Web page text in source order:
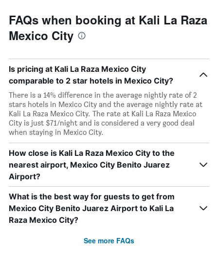
FAQs when booking at Kali La Raza
Mexico City
Is pricing at Kali La Raza Mexico City
comparable to 2 star hotels in Mexico City?
There is a 14% difference in the average nightly rate of 2
stars hotels in Mexico City and the average nightly rate at
Kali La Raza Mexico City. The rate at Kali La Raza Mexico
City is just $71/night and is considered a very good deal
when staying in Mexico City.
How close is Kali La Raza Mexico City to the
nearest airport, Mexico City Benito Juarez
Airport?
What is the best way for guests to get from
Mexico City Benito Juarez Airport to Kali La
Raza Mexico City?
See more FAQs